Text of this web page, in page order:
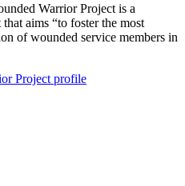
Warrior Project is a
aims “to foster the most
of wounded service members in
Project profile